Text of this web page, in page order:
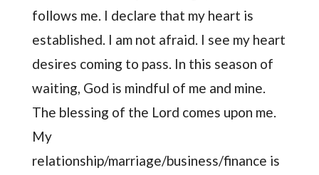
follows me. I declare that my heart is
established. I am not afraid. I see my heart
desires coming to pass. In this season of
waiting, God is mindful of me and mine.
The blessing of the Lord comes upon me.
My
relationship/marriage/business/finance is